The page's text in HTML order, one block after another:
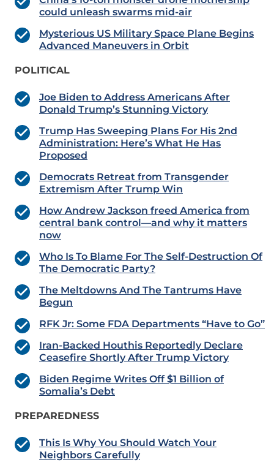
could unleash swarms mid-air
Mysterious US Military Space Plane Begins
Advanced Maneuvers in Orbit
POLITICAL
Joe Biden to Address Americans After
Donald Trump’s Stunning Victory
Trump Has Sweeping Plans For His 2nd
Administration: Here’s What He Has
Proposed
Democrats Retreat from Transgender
Extremism After Trump Win
How Andrew Jackson freed America from
central bank control—and why it matters
now
Who Is To Blame For The Self-Destruction Of
The Democratic Party?
The Meltdowns And The Tantrums Have
Begun
RFK Jr: Some FDA Departments “Have to Go”
Iran-Backed Houthis Reportedly Declare
Ceasefire Shortly After Trump Victory
Biden Regime Writes Off $1 Billion of
Somalia’s Debt
PREPAREDNESS
This Is Why You Should Watch Your
Neighbors Carefully